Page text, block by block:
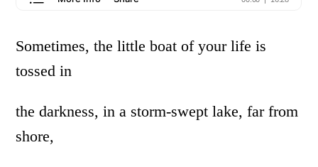
Sometimes, the little boat of your life is
tossed in
the darkness, in a storm-swept lake, far from
shore,